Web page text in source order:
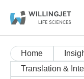
Home
Translation &